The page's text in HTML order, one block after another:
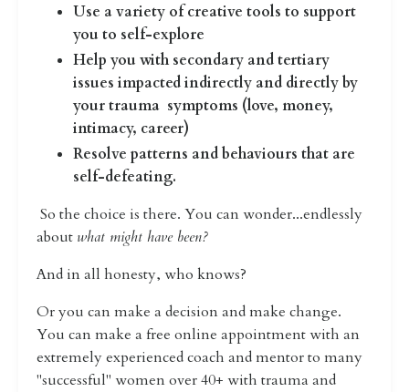
Use a variety of creative tools to support
you to self-explore
Help you with secondary and tertiary
issues impacted indirectly and directly by
your trauma symptoms (love, money,
intimacy, career)
Resolve patterns and behaviours that are
self-defeating.
So the choice is there. You can wonder...endlessly
aboutwhat might have been?
And in all honesty, who knows?
Or you can make a decision and make change.
You can make a free online appointment with an
extremely experienced coach and mentor to many
"successful" women over 40+ with trauma and